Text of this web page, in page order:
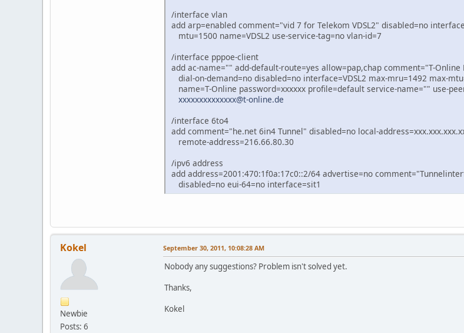
/interface vlan
add arp=enabled comment="vid 7 for Telekom VDSL2" disabled=no
mtu=1500 name=VDSL2 use-service-tag=no vlan-id=7
/interface pppoe-client
add ac-name="" add-default-route=yes allow=pap,chap comment="T-Online
dial-on-demand=no disabled=no interface=VDSL2 max-mru=1492 max-
name=T-Online password=xxxxxx profile=default service-name="" use-
xxxxxxxxxxxxxx@t-online.de
/interface 6to4
add comment="he.net 6in4 Tunnel" disabled=no local-
remote-address=216.66.80.30
/ipv6 address
add address=2001:470:1f0a:17c0::2/64 advertise=no
disabled=no eui-64=no interface=sit1
Kokel
Newbie
Posts: 6
September 30, 2011, 10:08:28 AM
Nobody any suggestions? Problem isn't solved yet.
Thanks,
Kokel